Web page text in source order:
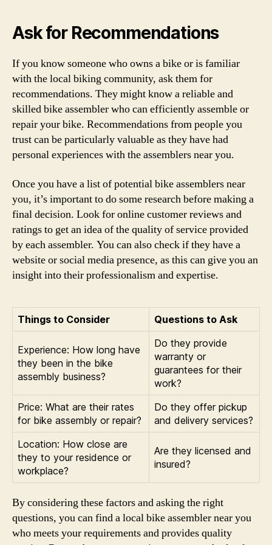
Ask for Recommendations
If you know someone who owns a bike or is familiar
with the local biking community, ask them for
recommendations. They might know a reliable and
skilled bike assembler who can efficiently assemble or
repair your bike. Recommendations from people you
trust can be particularly valuable as they have had
personal experiences with the assemblers near you.
Once you have a list of potential bike assemblers near
you, it’s important to do some research before making a
final decision. Look for online customer reviews and
ratings to get an idea of the quality of service provided
by each assembler. You can also check if they have a
website or social media presence, as this can give you an
insight into their professionalism and expertise.
Things to Consider Questions to Ask
Experience: How long have
they been in the bike
assembly business?
Do they provide
warranty or
guarantees for their
work?
Price: What are their rates
for bike assembly or repair?
Do they offer pickup
and delivery services?
Location: How close are
they to your residence or
workplace?
Are they licensed and
insured?
By considering these factors and asking the right
questions, you can find a local bike assembler near you
who meets your requirements and provides quality